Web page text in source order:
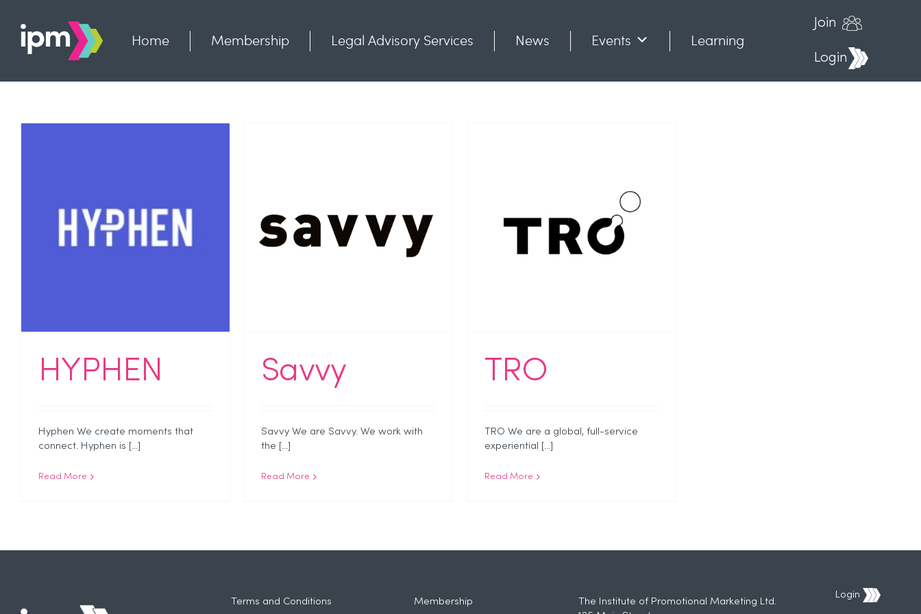
content
Home Membership Legal Advisory Services News Events
Learning
Join
Login
HYPHEN
Hyphen We create moments that
connect. Hyphen is [...]
Read More
Savvy
Savvy
Savvy We are Savvy. We work with
the [...]
Read More
TRO
TRO
TRO We are a global, full-service
experiential [...]
Read More
Terms and Conditions Membership
The Institute of Promotional Marketing Ltd.
Login